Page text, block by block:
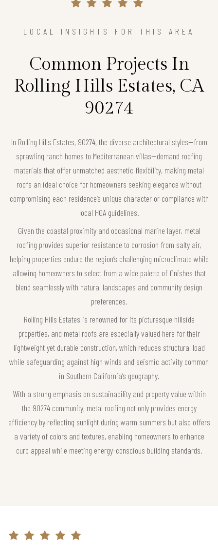
LOCAL INSIGHTS FOR THIS AREA
Common Projects In
Rolling Hills Estates, CA
90274
In Rolling Hills Estates, 90274, the diverse architectural styles—from
sprawling ranch homes to Mediterranean villas—demand roofing
materials that offer unmatched aesthetic flexibility, making metal
roofs an ideal choice for homeowners seeking elegance without
compromising each residence’s unique character or compliance with
local HOA guidelines.
Given the coastal proximity and occasional marine layer, metal
roofing provides superior resistance to corrosion from salty air,
helping properties endure the region’s challenging microclimate while
allowing homeowners to select from a wide palette of finishes that
blend seamlessly with natural landscapes and community design
preferences.
Rolling Hills Estates is renowned for its picturesque hillside
properties, and metal roofs are especially valued here for their
lightweight yet durable construction, which reduces structural load
while safeguarding against high winds and seismic activity common
in Southern California’s geography.
With a strong emphasis on sustainability and property value within
the 90274 community, metal roofing not only provides energy
efficiency by reflecting sunlight during warm summers but also offers
a variety of colors and textures, enabling homeowners to enhance
curb appeal while meeting energy-conscious building standards.